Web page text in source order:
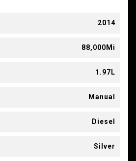
2014
88,000Mi
1.97L
Manual
Diesel
Silver